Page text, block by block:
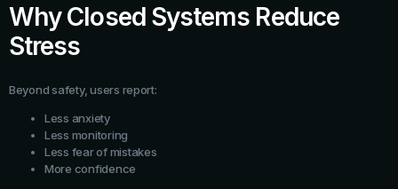
Why Closed Systems Reduce
Stress
Beyond safety, users report:
Less anxiety
Less monitoring
Less fear of mistakes
More confidence